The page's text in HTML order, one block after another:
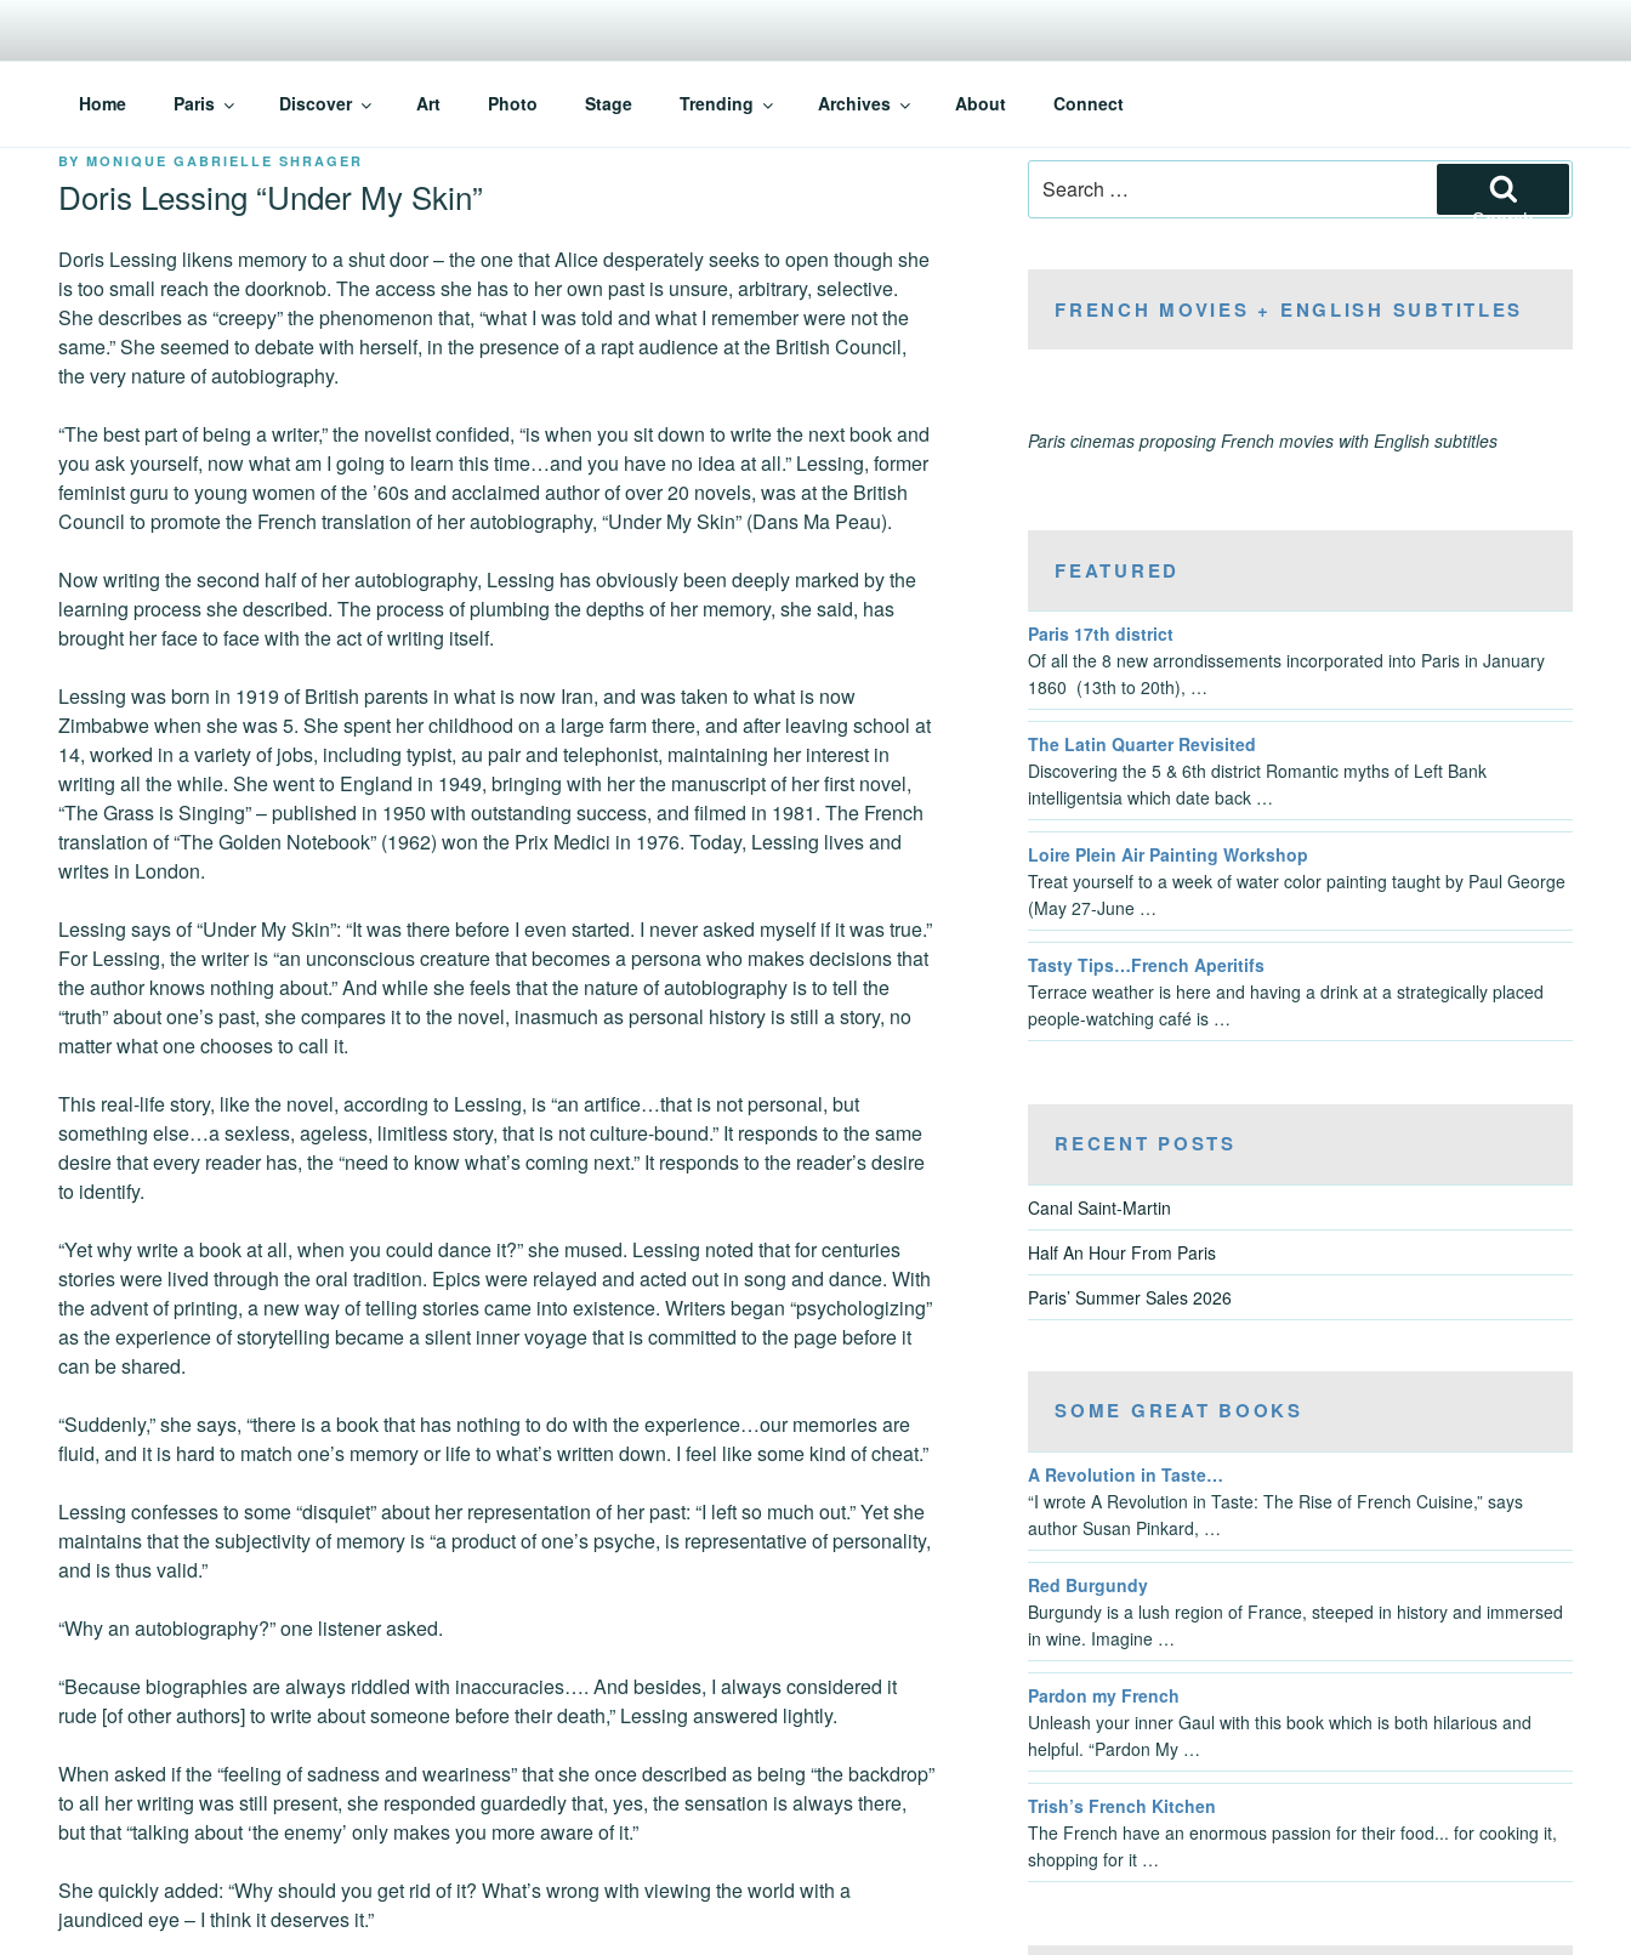
content
PARISVOICE
The webzine for English speaking Parisians
Home Paris Discover Art Photo Stage Trending Archives About Connect
POSTED
BY MONIQUE GABRIELLE SHRAGER
Doris Lessing “Under My Skin”
Doris Lessing likens memory to a shut door – the one that Alice desperately seeks to open though she
is too small reach the doorknob. The access she has to her own past is unsure, arbitrary, selective.
She describes as “creepy” the phenomenon that, “what I was told and what I remember were not the
same.” She seemed to debate with herself, in the presence of a rapt audience at the British Council,
the very nature of autobiography.
“The best part of being a writer,” the novelist confided, “is when you sit down to write the next book and
you ask yourself, now what am I going to learn this time…and you have no idea at all.” Lessing, former
feminist guru to young women of the ’60s and acclaimed author of over 20 novels, was at the British
Council to promote the French translation of her autobiography, “Under My Skin” (Dans Ma Peau).
Now writing the second half of her autobiography, Lessing has obviously been deeply marked by the
learning process she described. The process of plumbing the depths of her memory, she said, has
brought her face to face with the act of writing itself.
Lessing was born in 1919 of British parents in what is now Iran, and was taken to what is now
Zimbabwe when she was 5. She spent her childhood on a large farm there, and after leaving school at
14, worked in a variety of jobs, including typist, au pair and telephonist, maintaining her interest in
writing all the while. She went to England in 1949, bringing with her the manuscript of her first novel,
“The Grass is Singing” – published in 1950 with outstanding success, and filmed in 1981. The French
translation of “The Golden Notebook” (1962) won the Prix Medici in 1976. Today, Lessing lives and
writes in London.
Lessing says of “Under My Skin”: “It was there before I even started. I never asked myself if it was true.”
For Lessing, the writer is “an unconscious creature that becomes a persona who makes decisions that
the author knows nothing about.” And while she feels that the nature of autobiography is to tell the
“truth” about one’s past, she compares it to the novel, inasmuch as personal history is still a story, no
matter what one chooses to call it.
This real-life story, like the novel, according to Lessing, is “an artifice…that is not personal, but
something else…a sexless, ageless, limitless story, that is not culture-bound.” It responds to the same
desire that every reader has, the “need to know what’s coming next.” It responds to the reader’s desire
to identify.
“Yet why write a book at all, when you could dance it?” she mused. Lessing noted that for centuries
stories were lived through the oral tradition. Epics were relayed and acted out in song and dance. With
the advent of printing, a new way of telling stories came into existence. Writers began “psychologizing”
as the experience of storytelling became a silent inner voyage that is committed to the page before it
can be shared.
“Suddenly,” she says, “there is a book that has nothing to do with the experience…our memories are
fluid, and it is hard to match one’s memory or life to what’s written down. I feel like some kind of cheat.”
Lessing confesses to some “disquiet” about her representation of her past: “I left so much out.” Yet she
maintains that the subjectivity of memory is “a product of one’s psyche, is representative of personality,
and is thus valid.”
“Why an autobiography?” one listener asked.
“Because biographies are always riddled with inaccuracies…. And besides, I always considered it
rude [of other authors] to write about someone before their death,” Lessing answered lightly.
When asked if the “feeling of sadness and weariness” that she once described as being “the backdrop”
to all her writing was still present, she responded guardedly that, yes, the sensation is always there,
but that “talking about ‘the enemy’ only makes you more aware of it.”
She quickly added: “Why should you get rid of it? What’s wrong with viewing the world with a
jaundiced eye – I think it deserves it.”
for:
Search
FRENCH MOVIES + ENGLISH SUBTITLES
Paris cinemas proposing French movies with English subtitles
FEATURED
Paris 17th district
Of all the 8 new arrondissements incorporated into Paris in January
1860 (13th to 20th), …
The Latin Quarter Revisited
Discovering the 5 & 6th district Romantic myths of Left Bank
intelligentsia which date back …
Loire Plein Air Painting Workshop
Treat yourself to a week of water color painting taught by Paul George
(May 27-June …
Tasty Tips…French Aperitifs
Terrace weather is here and having a drink at a strategically placed
people-watching café is …
RECENT POSTS
Canal Saint-Martin
Half An Hour From Paris
Paris’ Summer Sales 2026
SOME GREAT BOOKS
A Revolution in Taste…
“I wrote A Revolution in Taste: The Rise of French Cuisine,” says
author Susan Pinkard, …
Red Burgundy
Burgundy is a lush region of France, steeped in history and immersed
in wine. Imagine …
Pardon my French
Unleash your inner Gaul with this book which is both hilarious and
helpful. “Pardon My …
Trish’s French Kitchen
The French have an enormous passion for their food... for cooking it,
shopping for it …